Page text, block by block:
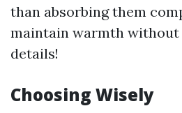
than absorbing them
maintain warmth
details!
Choosing Wisely